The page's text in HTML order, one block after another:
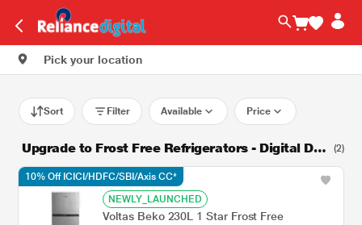
Pick your location
Sort Filter Available Price
Upgrade to Frost Free Refrigerators - Digital Dis
count Days
(2)
NEWLY_LAUNCHED
Voltas Beko 230L 1 Star Frost Free
10% Off ICICI/HDFC/SBI/Axis CC*